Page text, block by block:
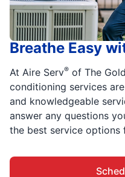
Breathe Easy
At Aire Serv® of The
conditioning services
and knowledgeable
answer any questions
the best service options